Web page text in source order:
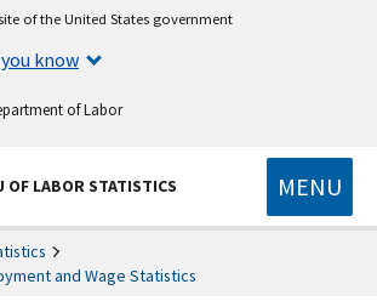
of the United States government
know
of Labor
OF LABOR STATISTICS MENU
and Wage Statistics